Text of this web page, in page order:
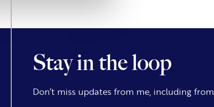
Stay in the loop
Don’t miss updates from me, including from